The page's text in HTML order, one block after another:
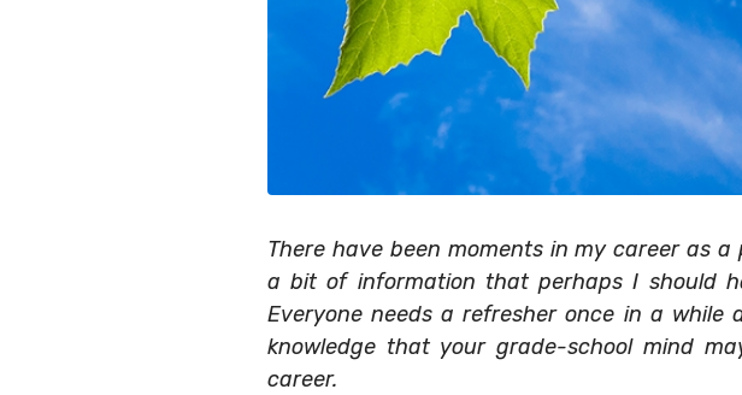
There have been moments in my career as a
a bit of information that perhaps I should
Everyone needs a refresher once in a
knowledge that your grade-school mind
career.